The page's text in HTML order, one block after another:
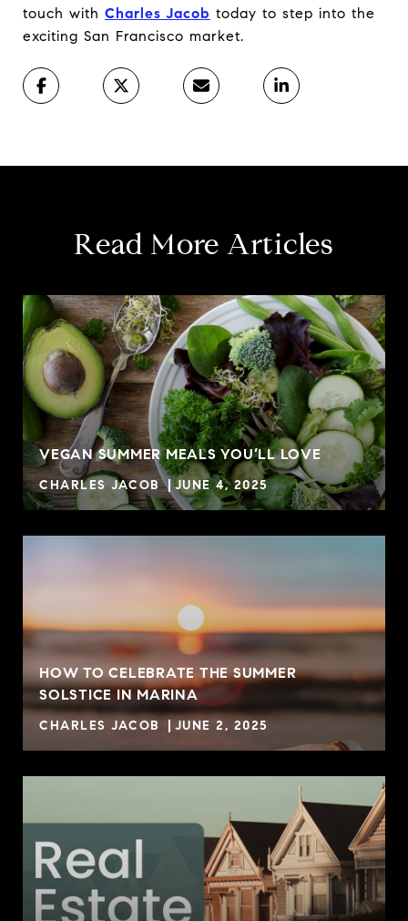
touch with Charles Jacob today to step into the
exciting San Francisco market.
Read More Articles
VEGAN SUMMER MEALS YOU’LL LOVE
CHARLES JACOB JUNE 4, 2025
HOW TO CELEBRATE THE SUMMER
SOLSTICE IN MARINA
CHARLES JACOB JUNE 2, 2025